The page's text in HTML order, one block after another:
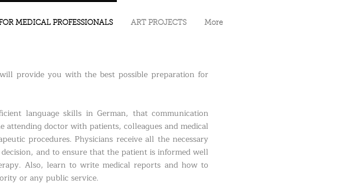
MEDICAL PROFESSIONALS ART PROJECTS More
provide you with the best possible preparation for
language skills in German, that communication
attending doctor with patients, colleagues and medical
procedures. Physicians receive all the necessary
and to ensure that the patient is informed well
Also, learn to write medical reports and how to
or any public service.